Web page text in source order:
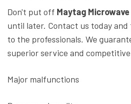
Don't put off Maytag
until later. Contact us today
to the professionals. We
superior service and
Major malfunctions